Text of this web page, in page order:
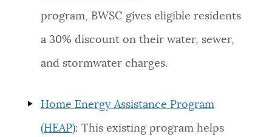
program, BWSC gives eligible residents
a 30% discount on their water, sewer,
and stormwater charges.
Home Energy Assistance Program
(HEAP): This existing program helps